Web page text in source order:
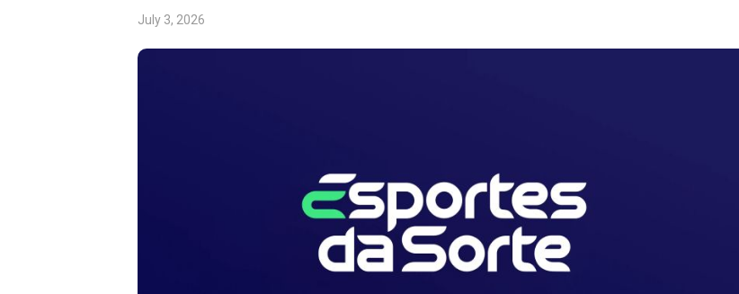
July 3, 2026